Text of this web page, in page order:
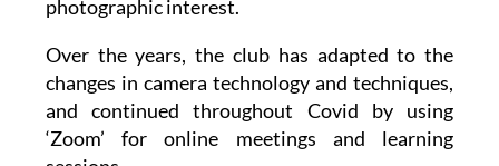
Over the years, the club has adapted to the
changes in camera technology and techniques,
and continued throughout Covid by using
‘Zoom’ for online meetings and learning
sessions.